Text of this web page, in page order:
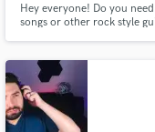
Hey everyone! Do you
songs or other rock style